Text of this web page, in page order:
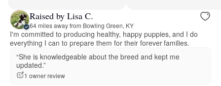
Raised by Lisa C.
64 miles away from Bowling Green, KY
I'm committed to producing healthy, happy puppies, and I do
everything I can to prepare them for their forever families.
“She is knowledgeable about the breed and kept me
updated.”
1 owner review